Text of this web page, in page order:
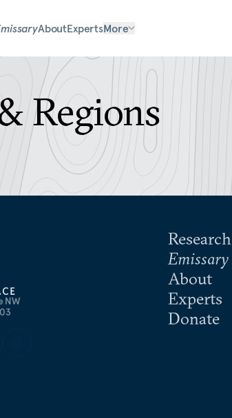
AboutExpertsMore
Regions
NW
Research
Emissary
About
Experts
Donate